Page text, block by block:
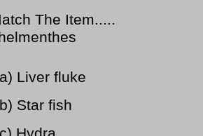
The Item.....
a) Liver fluke
b) Star fish